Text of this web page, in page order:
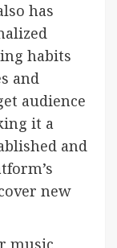
has
habits
and
audience
it a
and
new